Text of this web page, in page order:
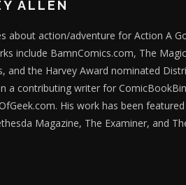
ALLEN
about action/adventure for Action A
include BamnComics.com, The
and the Harvey Award nominated
a contributing writer for
His work has been
Magazine, The Examiner, and